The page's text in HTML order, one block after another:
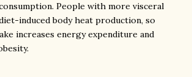
People with more visceral
induced body heat production, so
increases energy expenditure and